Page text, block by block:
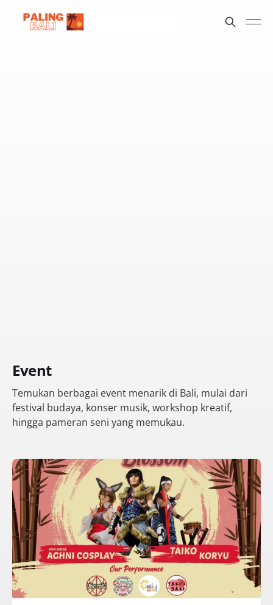
Event
Temukan berbagai event menarik di Bali, mulai dari
festival budaya, konser musik, workshop kreatif,
hingga pameran seni yang memukau.